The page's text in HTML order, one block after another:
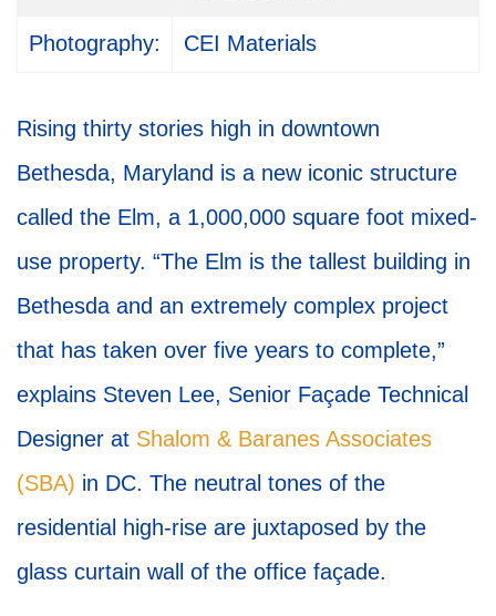
Photography: CEI Materials
Rising thirty stories high in downtown
Bethesda, Maryland is a new iconic structure
called the Elm, a 1,000,000 square foot mixed-
use property. “The Elm is the tallest building in
Bethesda and an extremely complex project
that has taken over five years to complete,”
explains Steven Lee, Senior Façade Technical
Designer at Shalom & Baranes Associates
(SBA) in DC. The neutral tones of the
residential high-rise are juxtaposed by the
glass curtain wall of the office façade.